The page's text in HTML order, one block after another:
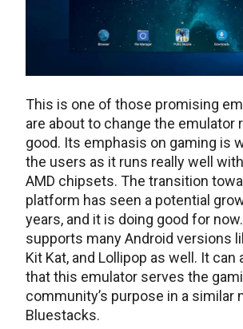
This is one of those promising
are about to change the emulator
good. Its emphasis on gaming is
the users as it runs really well
AMD chipsets. The transition
platform has seen a potential
years, and it is doing good for
supports many Android versions
Kit Kat, and Lollipop as well. It can
that this emulator serves the
community’s purpose in a similar
Bluestacks.